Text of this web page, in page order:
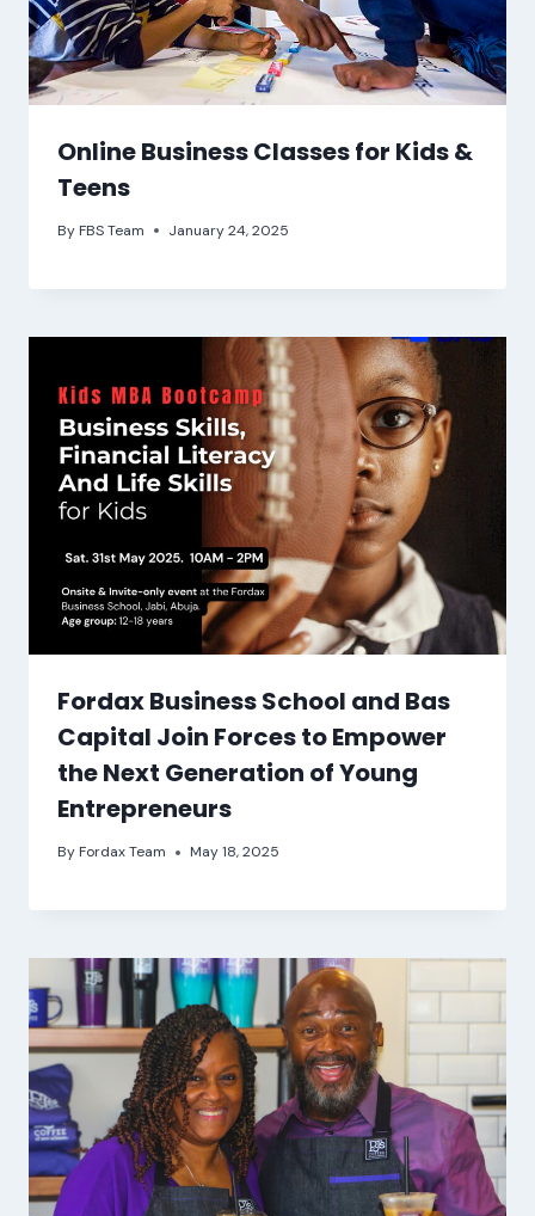
Online Business Classes for Kids &
Teens
By FBS Team January 24, 2025
Fordax Business School and Bas
Capital Join Forces to Empower
the Next Generation of Young
Entrepreneurs
By Fordax Team May 18, 2025